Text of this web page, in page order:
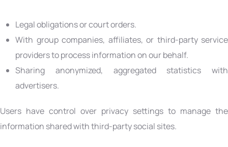
Legal obligations or court orders.
With group companies, affiliates, or third-party service
providers to process information on our behalf.
Sharing anonymized, aggregated statistics with
advertisers.
Users have control over privacy settings to manage the
information shared with third-party social sites.